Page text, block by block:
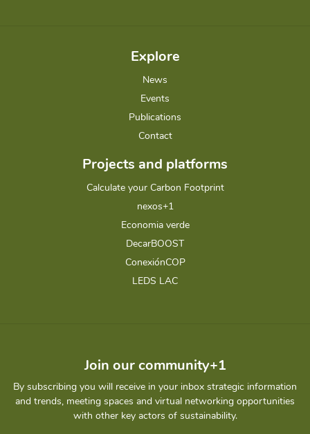
Explore
News
Events
Publications
Contact
Projects and platforms
Calculate your Carbon Footprint
nexos+1
Economia verde
DecarBOOST
ConexiónCOP
LEDS LAC
Join our community+1
By subscribing you will receive in your inbox strategic information
and trends, meeting spaces and virtual networking opportunities
with other key actors of sustainability.